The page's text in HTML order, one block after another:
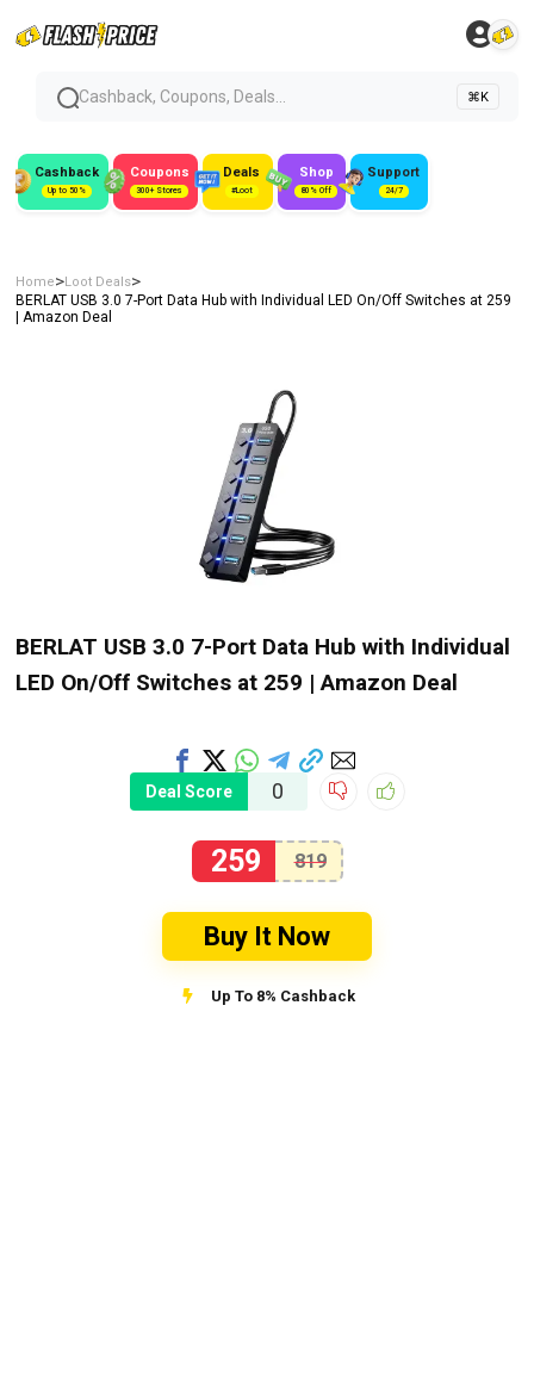
Cashback, Coupons, Deals... ⌘K
Cashback
Up to 50%
Coupons
300+ Stores
Deals
#Loot
Shop
80% Off
Support
24/7
Home>Loot Deals>
BERLAT USB 3.0 7-Port Data Hub with Individual LED On/Off Switches at ₹259
| Amazon Deal
BERLAT USB 3.0 7-Port Data Hub with Individual
LED On/Off Switches at ₹259 | Amazon Deal
Deal Score 0
259 819
Buy It Now
Up To 8% Cashback